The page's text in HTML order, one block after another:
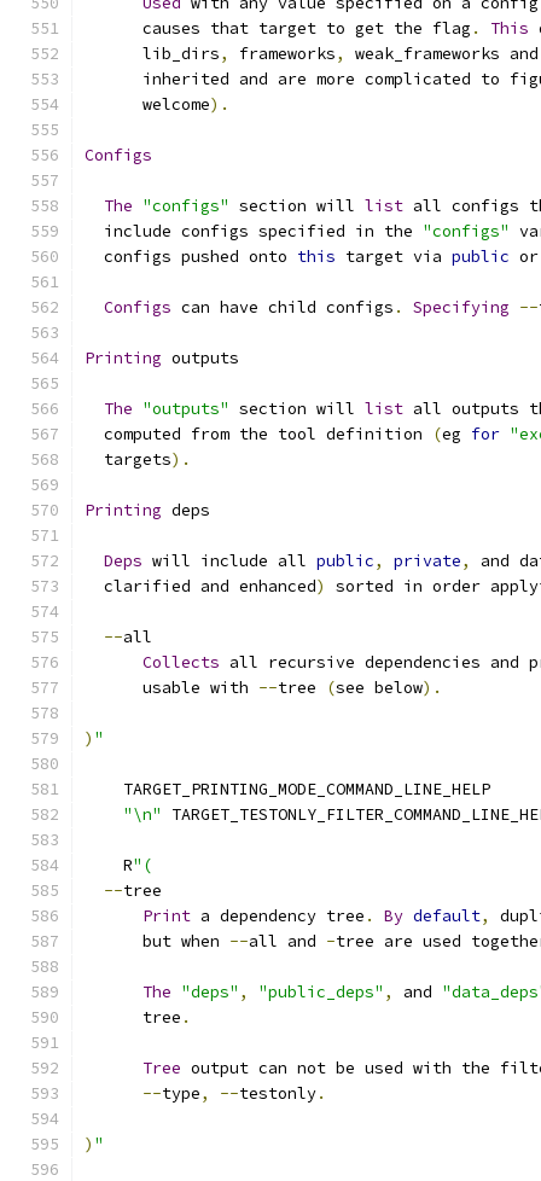
      causes that target to get the flag
. This
      lib_dirs
, frameworks,
weak_frameworks
inherited and are more complicated to
      welcome
).
Configs
The "configs" section will list all configs
  include configs specified in the
"configs"
  configs pushed onto
this target via public
Configs can have child configs . Specifying --
Printing outputs
The "outputs" section will list all outputs
  computed from the tool definition
(eg for
  targets
).
Printing deps
Deps will include all public, private,
and
  clarified and enhanced
) sorted in order
--all
Collects all recursive dependencies
      usable with
--tree (see below).
) "
    TARGET_PRINTING_MODE_COMMAND_LINE_HELP
"\n"
    R
"(
--tree
Print a dependency tree . By default,
      but when
--all and -tree are used
The "deps" , "public_deps" , and
      tree
.
Tree output can not be used with the
--type, --testonly.
) "